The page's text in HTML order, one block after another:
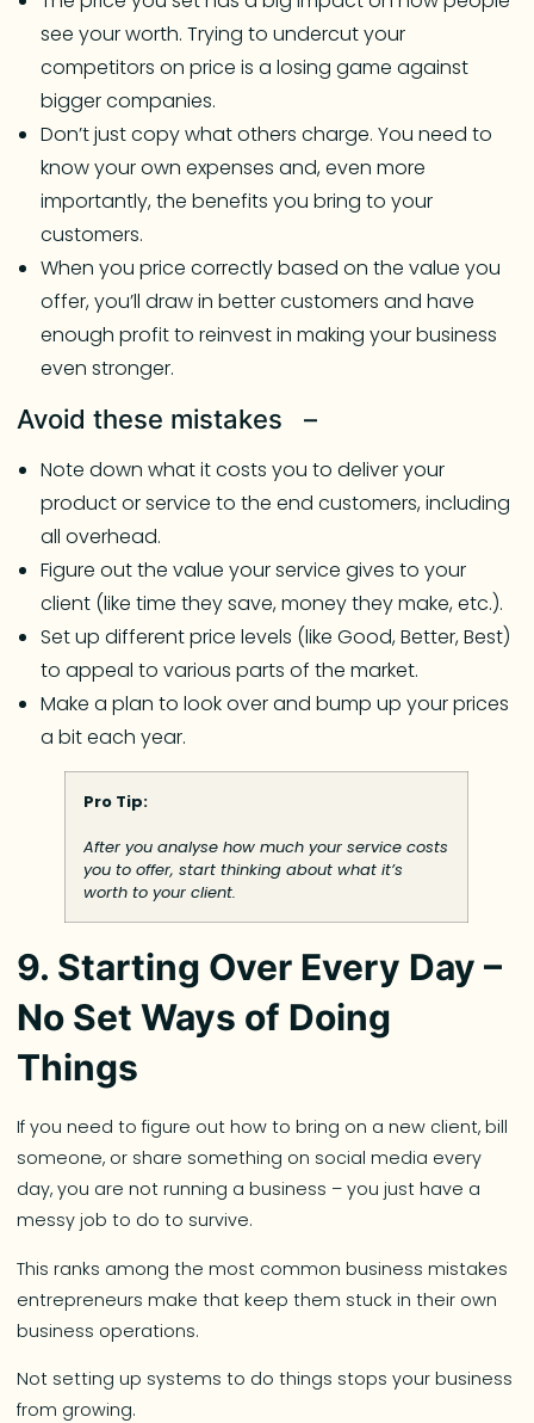
see your worth. Trying to undercut your
competitors on price is a losing game against
bigger companies.
Don’t just copy what others charge. You need to
know your own expenses and, even more
importantly, the benefits you bring to your
customers.
When you price correctly based on the value you
offer, you’ll draw in better customers and have
enough profit to reinvest in making your business
even stronger.
Avoid these mistakes –
Note down what it costs you to deliver your
product or service to the end customers, including
all overhead.
Figure out the value your service gives to your
client (like time they save, money they make, etc.).
Set up different price levels (like Good, Better, Best)
to appeal to various parts of the market.
Make a plan to look over and bump up your prices
a bit each year.
Pro Tip:
After you analyse how much your service costs
you to offer, start thinking about what it’s
worth to your client.
9. Starting Over Every Day –
No Set Ways of Doing
Things
If you need to figure out how to bring on a new client, bill
someone, or share something on social media every
day, you are not running a business – you just have a
messy job to do to survive.
This ranks among the most common business mistakes
entrepreneurs make that keep them stuck in their own
business operations.
Not setting up systems to do things stops your business
from growing.